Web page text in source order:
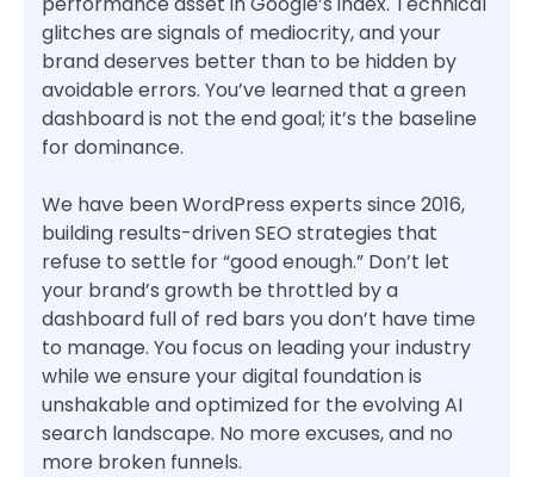
glitches are signals of mediocrity, and your
brand deserves better than to be hidden by
avoidable errors. You’ve learned that a green
dashboard is not the end goal; it’s the baseline
for dominance.
We have been WordPress experts since 2016,
building results-driven SEO strategies that
refuse to settle for “good enough.” Don’t let
your brand’s growth be throttled by a
dashboard full of red bars you don’t have time
to manage. You focus on leading your industry
while we ensure your digital foundation is
unshakable and optimized for the evolving AI
search landscape. No more excuses, and no
more broken funnels.